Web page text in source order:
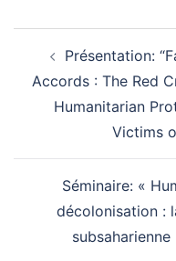
Post
navigation
Présentation:
Accords : The Red
Humanitarian
Victims
Séminaire: «
décolonisation :
subsaharienne